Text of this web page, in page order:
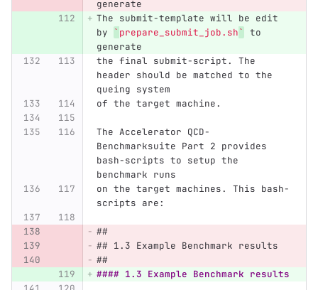
generate
The submit-template will be edit
by
` prepare_submit_job.sh`
to
generate
the final submit-script. The
header should be matched to the
queing system
of the target machine.
The Accelerator QCD-
Benchmarksuite Part 2 provides
bash-scripts to setup the
benchmark runs
on the target machines. This bash-
scripts are:
##
## 1.3 Example Benchmark results
##
#### 1.3 Example Benchmark results